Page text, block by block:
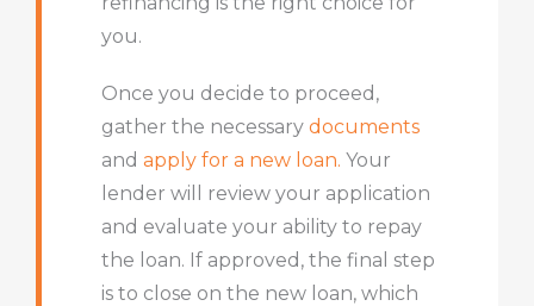
you.
Once you decide to proceed,
gather the necessary documents
and apply for a new loan. Your
lender will review your application
and evaluate your ability to repay
the loan. If approved, the final step
is to close on the new loan, which